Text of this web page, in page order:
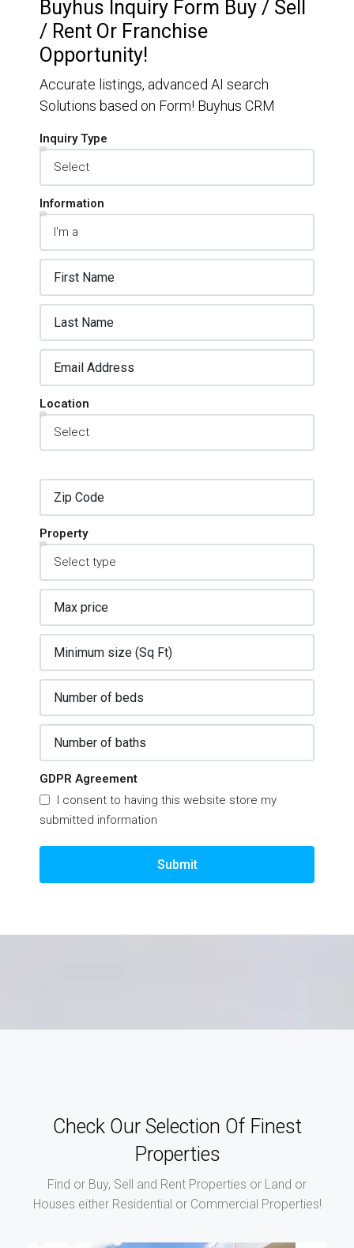
Buyhus Inquiry Form Buy / Sell
/ Rent Or Franchise
Opportunity!
Accurate listings, advanced AI search
Solutions based on Form! Buyhus CRM
Inquiry Type
Information
Location
Property
GDPR Agreement
I consent to having this website store my
submitted information
Submit
Check Our Selection Of Finest
Properties
Find or Buy, Sell and Rent Properties or Land or
Houses either Residential or Commercial Properties!